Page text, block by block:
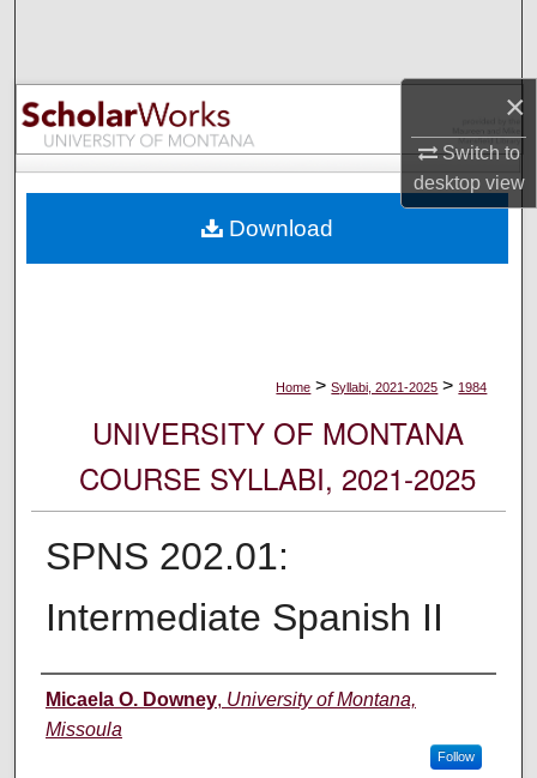
×
Switch to
desktopview
Browse Collections
My Account
Digital Commons Network™
Home > Syllabi, 2021-2025 > 1984
UNIVERSITY OF MONTANA
COURSE SYLLABI, 2021-2025
SPNS 202.01:
Intermediate Spanish II
Instructor
Micaela O. Downey, University of Montana,
Missoula
Follow
Download